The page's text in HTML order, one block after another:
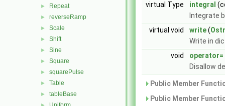
► Repeat
► reverseRamp
► Scale
► Shift
► Sine
► Square
► squarePulse
► Table
► tableBase
virtual Type
integral
Integrate
virtual void
write(
Write in
void
operator=
Disallow
Public Member
Public Member